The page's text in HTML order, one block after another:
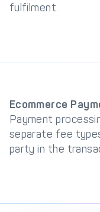
fulfilment.
Ecommerce
Payment
separate fee
party in the